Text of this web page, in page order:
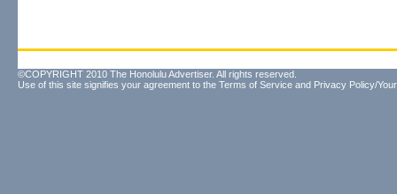
©COPYRIGHT 2010 The Honolulu Advertiser. All rights reserved.
Use of this site signifies your agreement to the Terms of Service and Privacy Policy/